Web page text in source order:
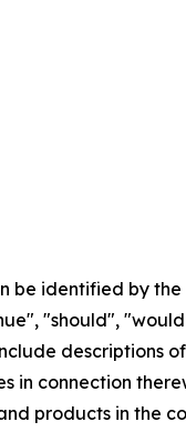
be identified by
"should",
descriptions
in connection
products in the